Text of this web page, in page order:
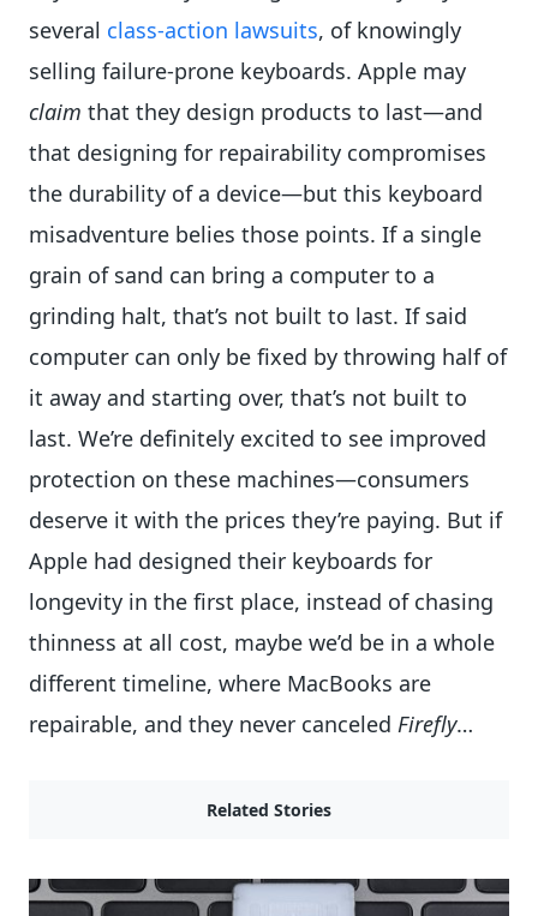
several class-action lawsuits, of knowingly
selling failure-prone keyboards. Apple may
claim that they design products to last—and
that designing for repairability compromises
the durability of a device—but this keyboard
misadventure belies those points. If a single
grain of sand can bring a computer to a
grinding halt, that’s not built to last. If said
computer can only be fixed by throwing half of
it away and starting over, that’s not built to
last. We’re definitely excited to see improved
protection on these machines—consumers
deserve it with the prices they’re paying. But if
Apple had designed their keyboards for
longevity in the first place, instead of chasing
thinness at all cost, maybe we’d be in a whole
different timeline, where MacBooks are
repairable, and they never canceled Firefly…
Related Stories